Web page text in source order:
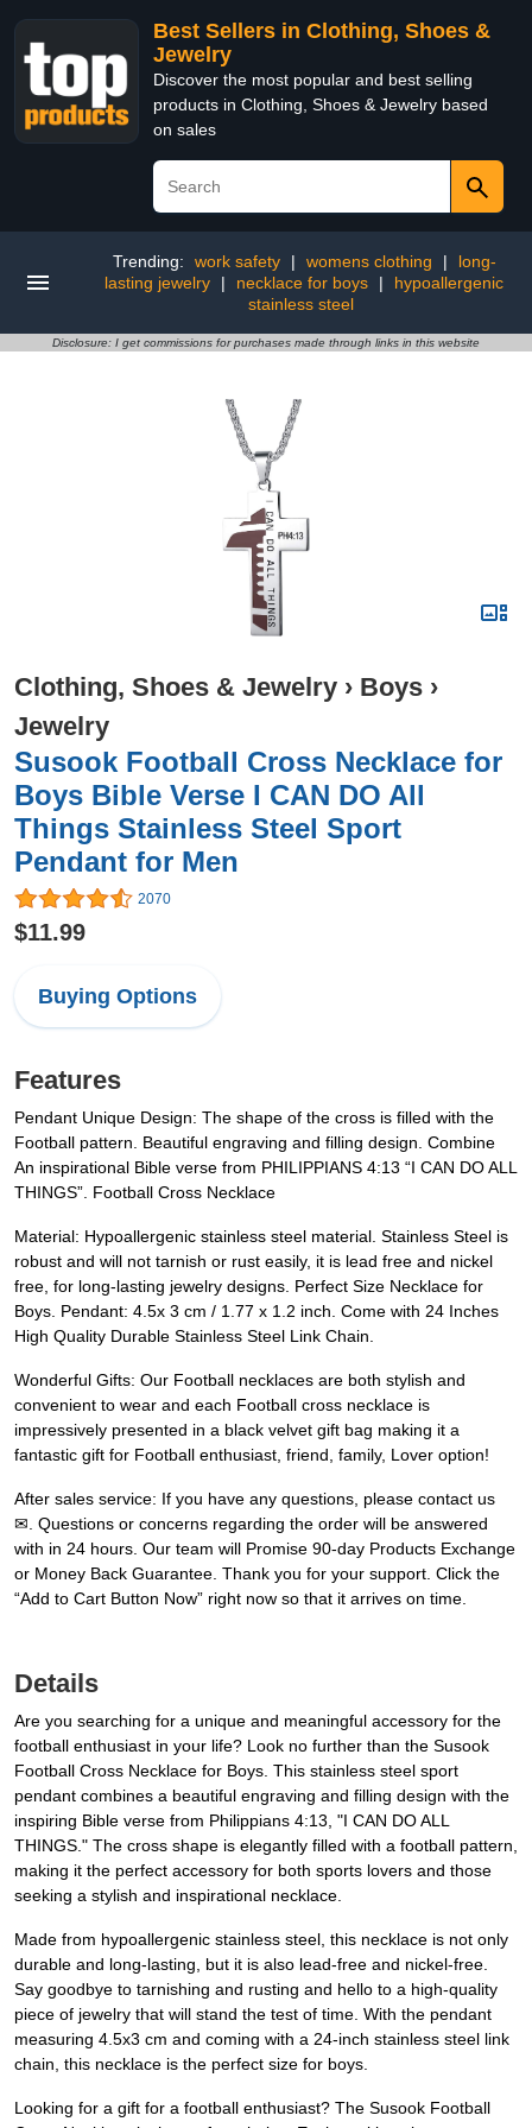
Best Sellers in Clothing, Shoes &
Jewelry
Discover the most popular and best selling
products in Clothing, Shoes & Jewelry based
on sales
Trending: work safety | womens clothing |
long-
lasting jewelry
| necklace for boys |
hypoallergenic
stainless steel
Disclosure: I get commissions for purchases made through links in this website
Clothing, Shoes & Jewelry › Boys ›
Jewelry
Susook Football Cross Necklace for
Boys Bible Verse I CAN DO All
Things Stainless Steel Sport
Pendant for Men
2070
$11.99
Buying Options
Features
Pendant Unique Design: The shape of the cross is filled with the
Football pattern. Beautiful engraving and filling design. Combine
An inspirational Bible verse from PHILIPPIANS 4:13 “I CAN DO ALL
THINGS”. Football Cross Necklace
Material: Hypoallergenic stainless steel material. Stainless Steel is
robust and will not tarnish or rust easily, it is lead free and nickel
free, for long-lasting jewelry designs. Perfect Size Necklace for
Boys. Pendant: 4.5x 3 cm / 1.77 x 1.2 inch. Come with 24 Inches
High Quality Durable Stainless Steel Link Chain.
Wonderful Gifts: Our Football necklaces are both stylish and
convenient to wear and each Football cross necklace is
impressively presented in a black velvet gift bag making it a
fantastic gift for Football enthusiast, friend, family, Lover option!
After sales service: If you have any questions, please contact us
✉. Questions or concerns regarding the order will be answered
with in 24 hours. Our team will Promise 90-day Products Exchange
or Money Back Guarantee. Thank you for your support. Click the
“Add to Cart Button Now” right now so that it arrives on time.
Details
Are you searching for a unique and meaningful accessory for the
football enthusiast in your life? Look no further than the Susook
Football Cross Necklace for Boys. This stainless steel sport
pendant combines a beautiful engraving and filling design with the
inspiring Bible verse from Philippians 4:13, "I CAN DO ALL
THINGS." The cross shape is elegantly filled with a football pattern,
making it the perfect accessory for both sports lovers and those
seeking a stylish and inspirational necklace.
Made from hypoallergenic stainless steel, this necklace is not only
durable and long-lasting, but it is also lead-free and nickel-free.
Say goodbye to tarnishing and rusting and hello to a high-quality
piece of jewelry that will stand the test of time. With the pendant
measuring 4.5x3 cm and coming with a 24-inch stainless steel link
chain, this necklace is the perfect size for boys.
Looking for a gift for a football enthusiast? The Susook Football